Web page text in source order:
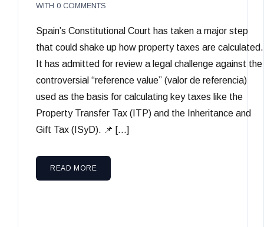
WITH 0 COMMENTS
Spain’s Constitutional Court has taken a major step
that could shake up how property taxes are calculated.
It has admitted for review a legal challenge against the
controversial “reference value” (valor de referencia)
used as the basis for calculating key taxes like the
Property Transfer Tax (ITP) and the Inheritance and
Gift Tax (ISyD). 📌 […]
READ MORE